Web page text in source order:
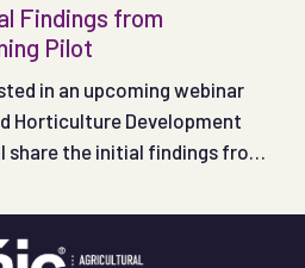
Findings from
Pilot
in an upcoming webinar
Horticulture Development
share the initial findings from
11:00 to 12:00.